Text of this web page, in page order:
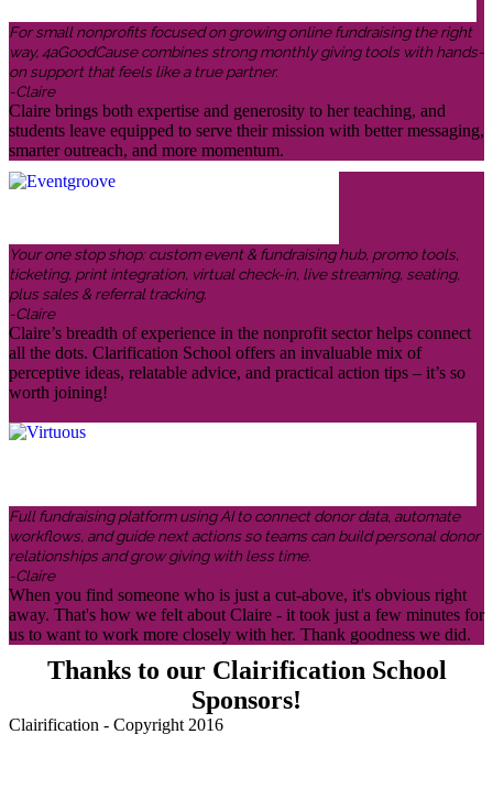
For small nonprofits focused on growing online fundraising the right
way, 4aGoodCause combines strong monthly giving tools with hands-
on support that feels like a true partner.
-Claire
Claire brings both expertise and generosity to her teaching, and
students leave equipped to serve their mission with better messaging,
smarter outreach, and more momentum.
Your one stop shop: custom event & fundraising hub, promo tools,
ticketing, print integration, virtual check-in, live streaming, seating,
plus sales & referral tracking.
-Claire
Claire’s breadth of experience in the nonprofit sector helps connect
all the dots. Clarification School offers an invaluable mix of
perceptive ideas, relatable advice, and practical action tips – it’s so
worth joining!
Full fundraising platform using AI to connect donor data, automate
workflows, and guide next actions so teams can build personal donor
relationships and grow giving with less time.
-Claire
When you find someone who is just a cut-above, it's obvious right
away. That's how we felt about Claire - it took just a few minutes for
us to want to work more closely with her. Thank goodness we did.
Thanks to our Clairification School
Sponsors!
Clairification - Copyright 2016